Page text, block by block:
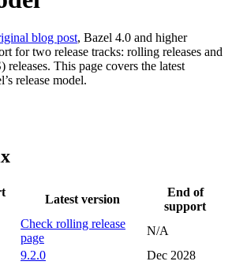
blog post, Bazel 4.0 and higher
for two release tracks: rolling releases and
This page covers the latest
release model.
Latest version
End of
support
Check rolling release
page
N/A
9.2.0
Dec 2028